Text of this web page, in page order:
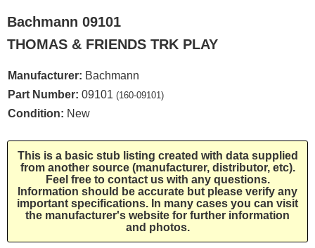
Bachmann 09101
THOMAS & FRIENDS TRK PLAY
Manufacturer: Bachmann
Part Number: 09101 (160-09101)
Condition: New
This is a basic stub listing created with data supplied
from another source (manufacturer, distributor, etc).
Feel free to contact us with any questions.
Information should be accurate but please verify any
important specifications. In many cases you can visit
the manufacturer's website for further information
and photos.